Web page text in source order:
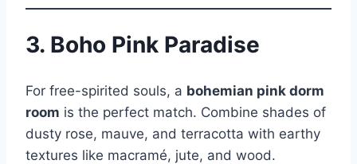
3. Boho Pink Paradise
For free-spirited souls, a bohemian pink dorm
room is the perfect match. Combine shades of
dusty rose, mauve, and terracotta with earthy
textures like macramé, jute, and wood.